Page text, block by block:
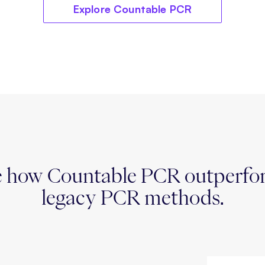
Explore Countable PCR
how Countable PCR
legacy PCR methods.